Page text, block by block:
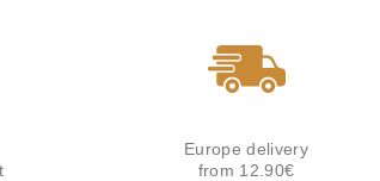
Europe delivery
from 12.90€